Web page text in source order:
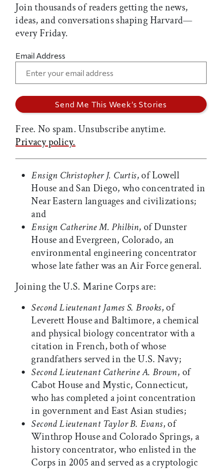
Join thousands of readers getting the news,
ideas, and conversations shaping Harvard—
every Friday.
Email Address
Free. No spam. Unsubscribe anytime.
Privacy policy.
Ensign Christopher J. Curtis, of Lowell
House and San Diego, who concentrated in
Near Eastern languages and civilizations;
and
Ensign Catherine M. Philbin, of Dunster
House and Evergreen, Colorado, an
environmental engineering concentrator
whose late father was an Air Force general.
Joining the U.S. Marine Corps are:
Second Lieutenant James S. Brooks, of
Leverett House and Baltimore, a chemical
and physical biology concentrator with a
citation in French, both of whose
grandfathers served in the U.S. Navy;
Second Lieutenant Catherine A. Brown, of
Cabot House and Mystic, Connecticut,
who has completed a joint concentration
in government and East Asian studies;
Second Lieutenant Taylor B. Evans, of
Winthrop House and Colorado Springs, a
history concentrator, who enlisted in the
Corps in 2005 and served as a cryptologic